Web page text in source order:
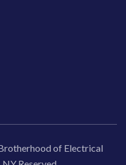
of Electrical